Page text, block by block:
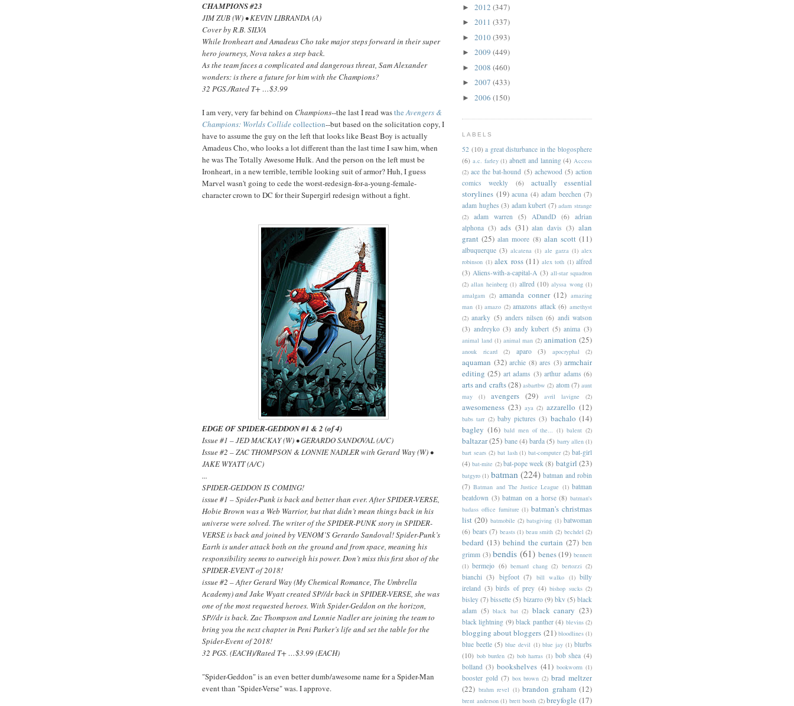
CHAMPIONS #23
JIM ZUB (W) • KEVIN LIBRANDA (A)
Cover by R.B. SILVA
While Ironheart and Amadeus Cho take major steps forward in their super
hero journeys, Nova takes a step back.
As the team faces a complicated and dangerous threat, Sam Alexander
wonders: is there a future for him with the Champions?
32 PGS./Rated T+ …$3.99
I am very, very far behind on Champions--the last I read wastheAvengers &
Champions: Worlds Collidecollection--but based on the solicitation copy, I
have to assume the guy on the left that looks like Beast Boy is actually
Amadeus Cho, who looks a lot different than the last time I saw him, when
he was The Totally Awesome Hulk. And the person on the left must be
Ironheart, in a new terrible, terrible looking suit of armor? Huh, I guess
Marvel wasn't going to cede the worst-redesign-for-a-young-female-
character crown to DC for their Supergirl redesign without a fight.
EDGE OF SPIDER-GEDDON #1 & 2 (of 4)
Issue #1 – JED MACKAY (W) • GERARDO SANDOVAL (A/C)
Issue #2 – ZAC THOMPSON & LONNIE NADLER with Gerard Way (W) •
JAKE WYATT (A/C)
...
SPIDER-GEDDON IS COMING!
issue #1 – Spider-Punk is back and better than ever. After SPIDER-VERSE,
Hobie Brown was a Web Warrior, but that didn’t mean things back in his
universe were solved. The writer of the SPIDER-PUNK story in SPIDER-
VERSE is back and joined by VENOM’S Gerardo Sandoval! Spider-Punk’s
Earth is under attack both on the ground and from space, meaning his
responsibility seems to outweigh his power. Don’t miss this first shot of the
SPIDER-EVENT of 2018!
issue #2 – After Gerard Way (My Chemical Romance, The Umbrella
Academy) and Jake Wyatt created SP//dr back in SPIDER-VERSE, she was
one of the most requested heroes. With Spider-Geddon on the horizon,
SP//dr is back. Zac Thompson and Lonnie Nadler are joining the team to
bring you the next chapter in Peni Parker’s life and set the table for the
Spider-Event of 2018!
32 PGS. (EACH)/Rated T+ …$3.99 (EACH)
"Spider-Geddon" is an even better dumb/awesome name for a Spider-Man
event than "Spider-Verse" was. I approve.
► 2012 (347)
► 2011 (337)
► 2010(393)
► 2009 (449)
► 2008 (460)
► 2007 (433)
► 2006 (150)
LABELS
52 (10) a great disturbance in the blogosphere
(6) a.c. farley (1) abnett and lanning (4) Access
(2) ace the bat-hound (5) achewood (5) action
comics weekly
(6)
actually essential
storylines (19) acuna (4) adam beechen (7)
adam hughes (3) adam kubert (7) adam strange
(2)
adam warren (5) ADandD (6) adrian
alphona (3) ads (31) alan davis (3) alan
grant (25) alan moore (8) alan scott (11)
albuquerque (3) alcatena (1) ale garza (1) alex
robinson (1) alex ross (11) alex toth (1) alfred
(3) Aliens-with-a-capital-A (3) all-star squadron
(2) allan heinberg (1) allred (10) alyssa wong (1)
amalgam (2) amanda conner (12) amazing
man (1) amazo (2) amazons attack (6) amethyst
(2) anarky (5) anders nilsen (6) andi watson
(3) andreyko (3) andy kubert (5) anima (3)
animal land (1) animal man (2) animation (25)
anouk ricard (2) aparo (3) apocryphal (2)
aquaman (32) archie (8) ares (3) armchair
editing (25) art adams (3) arthur adams (6)
arts and crafts(28) asbartbw (2) atom (7) aunt
may
(1) avengers (29) avril lavigne (2)
awesomeness (23) aya (2) azzarello (12)
babs tarr (2) baby pictures (3) bachalo (14)
bagley (16) bald men of the... (1) balent (2)
baltazar(25) bane (4) barda (5) barry allen (1)
bart sears (2) bat lash (1) bat-computer (2) bat-girl
(4) bat-mite (2) bat-pope week (8) batgirl (23)
batgyro (1) batman (224) batman and robin
(7) Batman and The Justice League (1) batman
beatdown (3) batman on a horse (8) batman's
badass office furniture (1) batman's christmas
list (20) batmobile (2) batsgiving (1) batwoman
(6) bears (7) beasts (1) beau smith (2) bechdel (2)
bedard (13) behind the curtain (27) ben
grimm (3) bendis (61) benes (19) bennett
(1) bermejo (6) bernard chang (2) bertozzi (2)
bianchi (3) bigfoot (7) bill walko (1) billy
ireland (3) birds of prey (4) bishop sucks (2)
bisley (7) bissette (5) bizarro (9) bkv (5) black
adam (5) black bat (2) black canary (23)
black lightning (9) black panther (4) blevins (2)
blogging about bloggers (21) bloodlines (1)
blue beetle (5) blue devil (1) blue jay (1) blurbs
(10) bob burden (2) bob harras (1) bob shea (4)
bolland (3) bookshelves (41) bookworm (1)
booster gold (7) box brown (2) brad meltzer
(22) brahm revel (1) brandon graham (12)
brent anderson (1) brett booth (2) breyfogle (17)